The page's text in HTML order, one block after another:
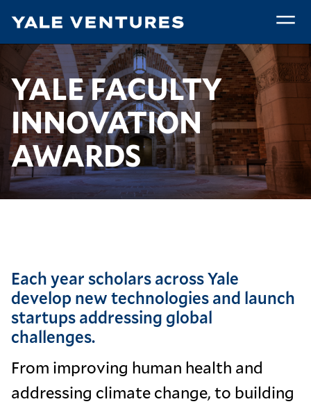
main
content
Faculty
Innovation
Awards
Breadcrumb
Home Community Faculty Innovation Awards
YALE FACULTY
INNOVATION
AWARDS
Each year scholars across Yale
develop new technologies and launch
startups addressing global
challenges.
From improving human health and
addressing climate change, to building